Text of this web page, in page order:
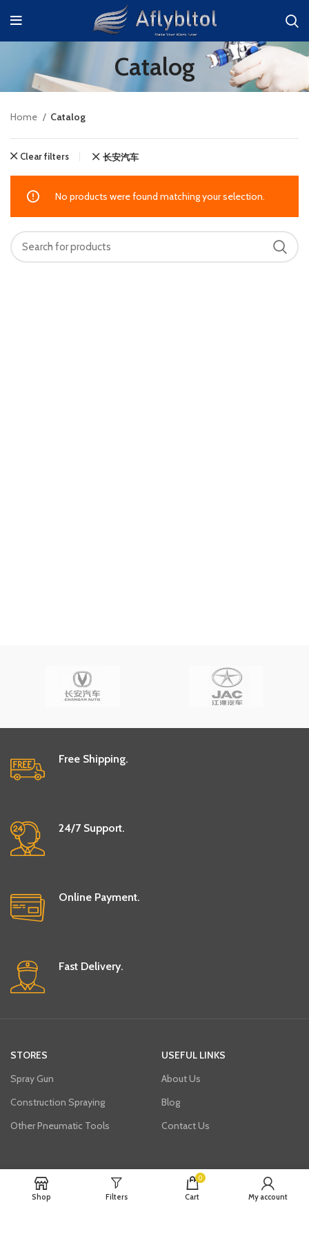
Catalog
Home Catalog
Clear filters 长安汽车
No products were found matching your selection.
Free Shipping.
24/7 Support.
Online Payment.
Fast Delivery.
STORES
Spray Gun
Construction Spraying
Other Pneumatic Tools
USEFUL LINKS
About Us
Blog
Contact Us
Join our newsletter!
Shop Filters
0
Cart My account